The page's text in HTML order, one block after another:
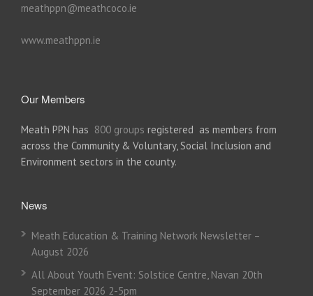
meathppn@meathcoco.ie
www.meathppn.ie
Our Members
Meath PPN has 800 groups registered as members from
across the Community & Voluntary, Social Inclusion and
Environment sectors in the county.
News
Meath Education & Training Network Newsletter –
August 2026
All About Youth Event: Solstice Centre, Navan 20th
September 2026 2-5pm